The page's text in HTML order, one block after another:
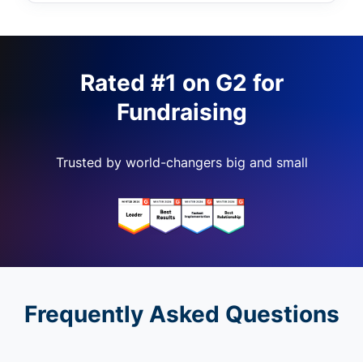
Rated #1 on G2 for
Fundraising
Trusted by world-changers big and small
Frequently Asked Questions